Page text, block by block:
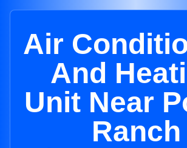
Air
And
Unit Near
Ranch